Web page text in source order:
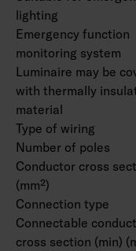
lighting
Emergency function
monitoring system
Luminaire may be
with thermally
material
Type of wiring
Number of poles
Conductor cross
(mm²)
Connection type
Connectable
cross section (min)